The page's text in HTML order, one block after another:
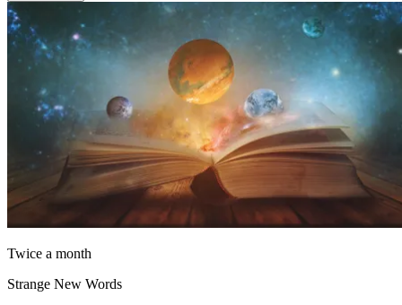
Twice a month
Strange New Words